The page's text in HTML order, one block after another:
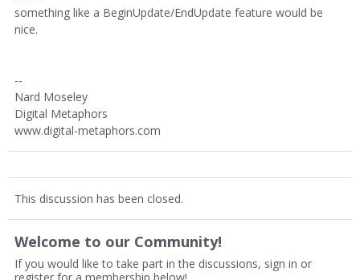
something like a BeginUpdate/EndUpdate feature would be
nice.
--
Nard Moseley
Digital Metaphors
www.digital-metaphors.com
This discussion has been closed.
Welcome to our Community!
If you would like to take part in the discussions, sign in or